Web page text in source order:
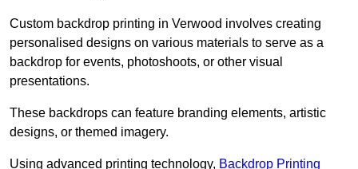
Custom backdrop printing in Verwood involves creating
personalised designs on various materials to serve as a
backdrop for events, photoshoots, or other visual
presentations.
These backdrops can feature branding elements, artistic
designs, or themed imagery.
Using advanced printing technology, Backdrop Printing